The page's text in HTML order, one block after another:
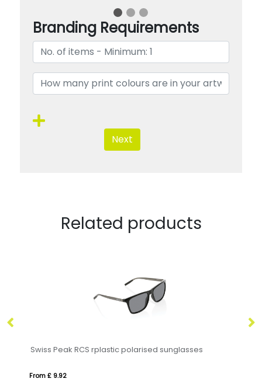
Branding Requirements
Next
Related products
Swiss Peak RCS rplastic polarised sunglasses
From £ 9.92